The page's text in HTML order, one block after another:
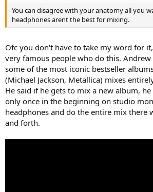
You can disagree with your anatomy all you
headphones arent the best for mixing.
Ofc you don't have to take my word for
very famous people who do this. Andrew
some of the most iconic bestseller
(Michael Jackson, Metallica) mixes
He said if he gets to mix a new album,
only once in the beginning on studio
headphones and do the entire mix there
and forth.